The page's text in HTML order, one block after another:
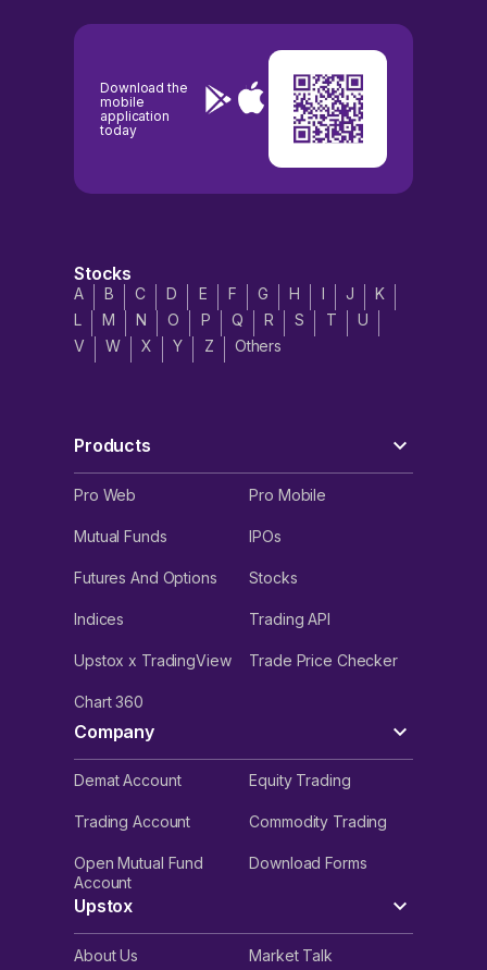
Download the
mobile
application
today
Stocks
A B C D E F G H I J
K
L
M N O P Q R S T
U
V
W X Y Z Others
Products
Pro Web Pro Mobile
Mutual Funds IPOs
Futures And Options Stocks
Indices Trading API
Upstox x TradingView Trade Price Checker
Chart 360
Company
Demat Account Equity Trading
Trading Account Commodity Trading
Open Mutual Fund
Account
Download Forms
Upstox
About Us Market Talk